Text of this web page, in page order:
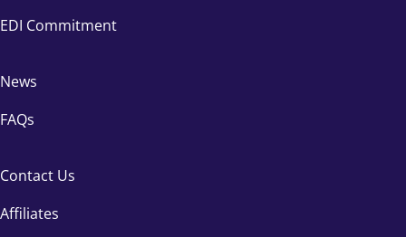
EDI Commitment
News
FAQs
Contact Us
Affiliates